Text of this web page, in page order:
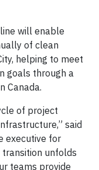
will enable
of clean
helping to meet
goals through a
Canada.
of project
said
executive for
transition unfolds
teams provide